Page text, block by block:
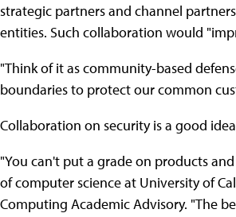
strategic partners and channel
entities. Such collaboration would
"Think of it as community-based
boundaries to protect our common
Collaboration on security is a good
"You can't put a grade on products
of computer science at University of
Computing Academic Advisory. "The